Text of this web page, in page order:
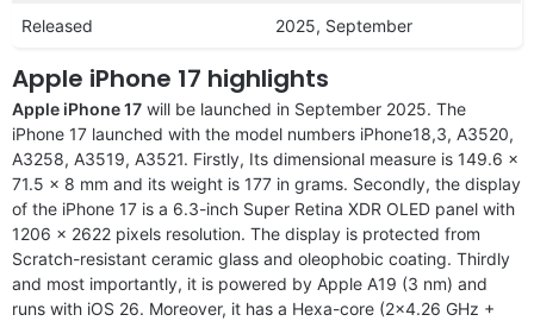
Released 2025, September
Apple iPhone 17 highlights
Apple iPhone 17 will be launched in September 2025. The
iPhone 17 launched with the model numbers iPhone18,3, A3520,
A3258, A3519, A3521. Firstly, Its dimensional measure is 149.6 x
71.5 x 8 mm and its weight is 177 in grams. Secondly, the display
of the iPhone 17 is a 6.3-inch Super Retina XDR OLED panel with
1206 x 2622 pixels resolution. The display is protected from
Scratch-resistant ceramic glass and oleophobic coating. Thirdly
and most importantly, it is powered by Apple A19 (3 nm) and
runs with iOS 26. Moreover, it has a Hexa-core (2×4.26 GHz +